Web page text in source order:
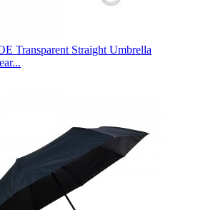
Transparent Straight Umbrella